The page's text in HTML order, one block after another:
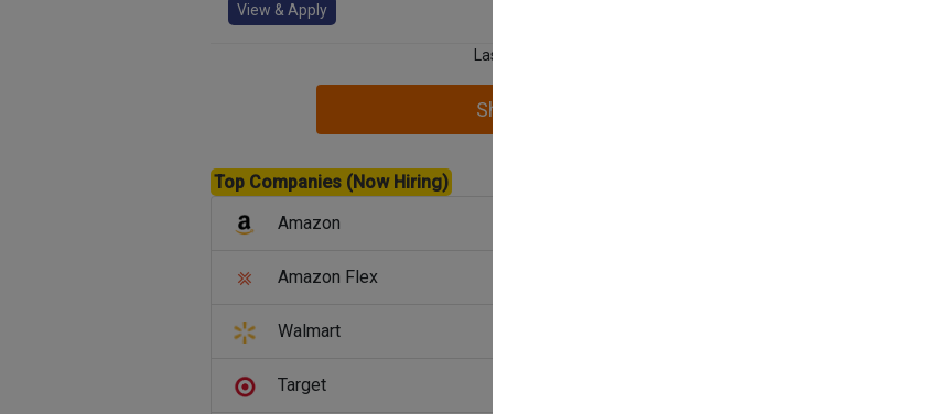
View & Apply
Last Updated 08/07/2026
Show More Jobs
Top Companies (Now Hiring)
Amazon
Amazon Flex
Walmart
Target